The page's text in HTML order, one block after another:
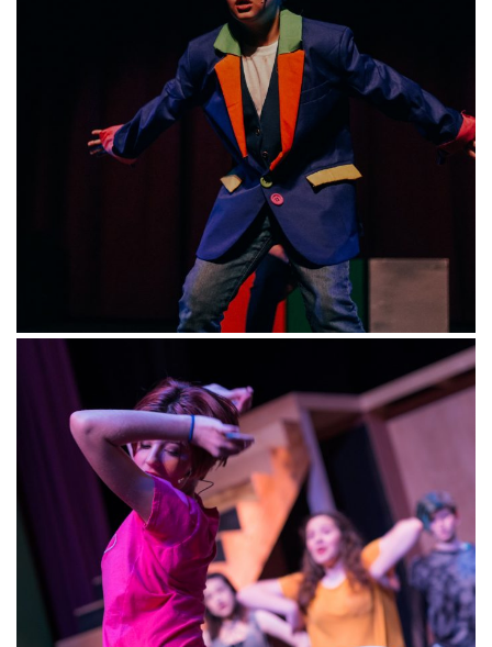
Winter Mini-classes (Play in
a Day): Holidays
Dates: December 21-23, 2020, Monday –
Wednesday, 9:00 a.m. to 3:00 p.m.
HOLIDAYS: Wonderful Winter Holiday
5-7, 7-11 and 12+
performers, our classes build student’s
knowledge of character development and voice
as well as physical movement and shape- all
while having an amazing time meeting new
friends! Students will use inspiration from their
favorite books, musicals, tv shows, and movies
to develop small scenelets for a performance
at the end of each class day, all while singing
and dancing to popular holiday music.